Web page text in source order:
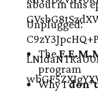
about in this
Unplugged:
The
program
Why I